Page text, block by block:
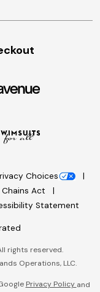
Choices
Act
Statement
rights reserved.
Operations, LLC.
Privacy Policy and